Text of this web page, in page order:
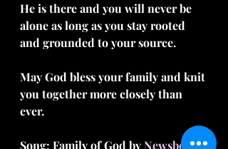
He is there and you will never be
alone as long as you stay rooted
and grounded to your source.
May God bless your family and knit
you together more closely than
ever.
Song: Family of God by Newsboys